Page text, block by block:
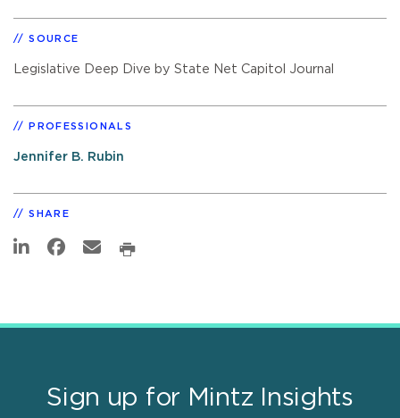
SOURCE
Legislative Deep Dive by State Net Capitol Journal
PROFESSIONALS
Jennifer B. Rubin
SHARE
Sign up for Mintz Insights